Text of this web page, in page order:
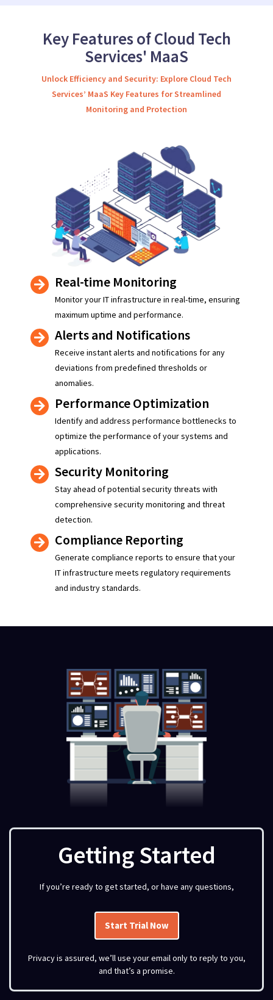
Key Features of Cloud Tech
Services' MaaS
Unlock Efficiency and Security: Explore Cloud Tech
Services’ MaaS Key Features for Streamlined
Monitoring and Protection
Real-time Monitoring
Monitor your IT infrastructure in real-time, ensuring
maximum uptime and performance.
Alerts and Notifications
Receive instant alerts and notifications for any
deviations from predefined thresholds or
anomalies.
Performance Optimization
Identify and address performance bottlenecks to
optimize the performance of your systems and
applications.
Security Monitoring
Stay ahead of potential security threats with
comprehensive security monitoring and threat
detection.
Compliance Reporting
Generate compliance reports to ensure that your
IT infrastructure meets regulatory requirements
and industry standards.
Getting Started
If you’re ready to get started, or have any questions,
Start Trial Now
Privacy is assured, we’ll use your email only to reply to you,
and that’s a promise.